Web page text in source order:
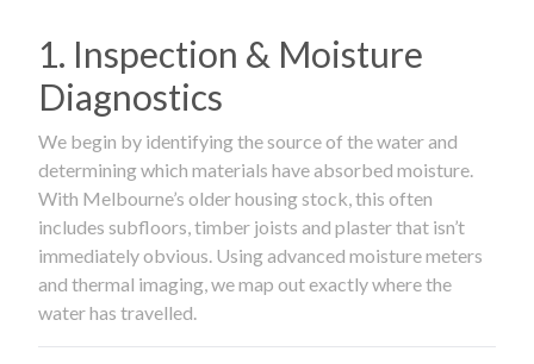
1. Inspection & Moisture
Diagnostics
We begin by identifying the source of the water and
determining which materials have absorbed moisture.
With Melbourne’s older housing stock, this often
includes subfloors, timber joists and plaster that isn’t
immediately obvious. Using advanced moisture meters
and thermal imaging, we map out exactly where the
water has travelled.